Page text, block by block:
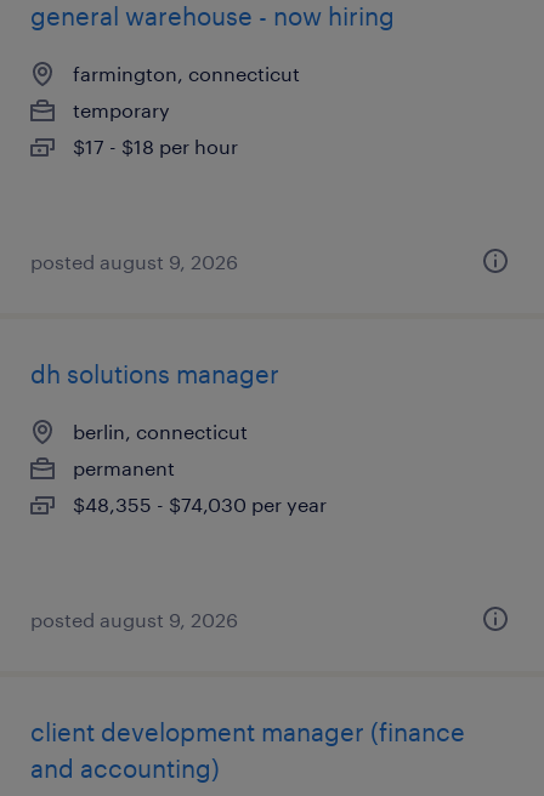
general warehouse - now hiring
farmington, connecticut
temporary
$17 - $18 per hour
posted august 9, 2026
dh solutions manager
berlin, connecticut
permanent
$48,355 - $74,030 per year
posted august 9, 2026
client development manager (finance
and accounting)